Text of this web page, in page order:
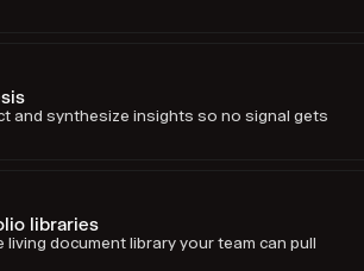
and synthesize insights so no signal gets
libraries
living document library your team can pull